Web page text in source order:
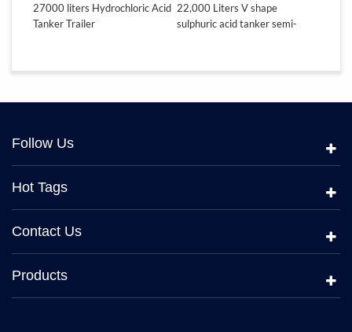
27000 liters Hydrochloric Acid
Tanker Trailer
22,000 Liters V shape
sulphuric acid tanker semi-
Follow Us
Hot Tags
Contact Us
Products